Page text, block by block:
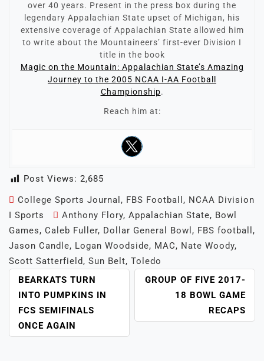
over 40 years. Present in the press box during the
legendary Appalachian State upset of Michigan, his
extensive coverage of Appalachian State allowed him
to write about the Mountaineers’ first-ever Division I
title in the book
Magic on the Mountain: Appalachian State’s Amazing
Journey to the 2005 NCAA I-AA Football
Championship.
Reach him at:
Post Views: 2,685
College Sports Journal , FBS Football , NCAA Division
I Sports
Anthony Flory, Appalachian State, Bowl
Games, Caleb Fuller, Dollar General Bowl , FBS football ,
Jason Candle, Logan Woodside, MAC, Nate Woody,
Scott Satterfield , Sun Belt, Toledo
POST
NAVIGATION
BEARKATS TURN
INTO PUMPKINS IN
FCS SEMIFINALS
ONCE AGAIN
GROUP OF FIVE 2017-
18 BOWL GAME
RECAPS